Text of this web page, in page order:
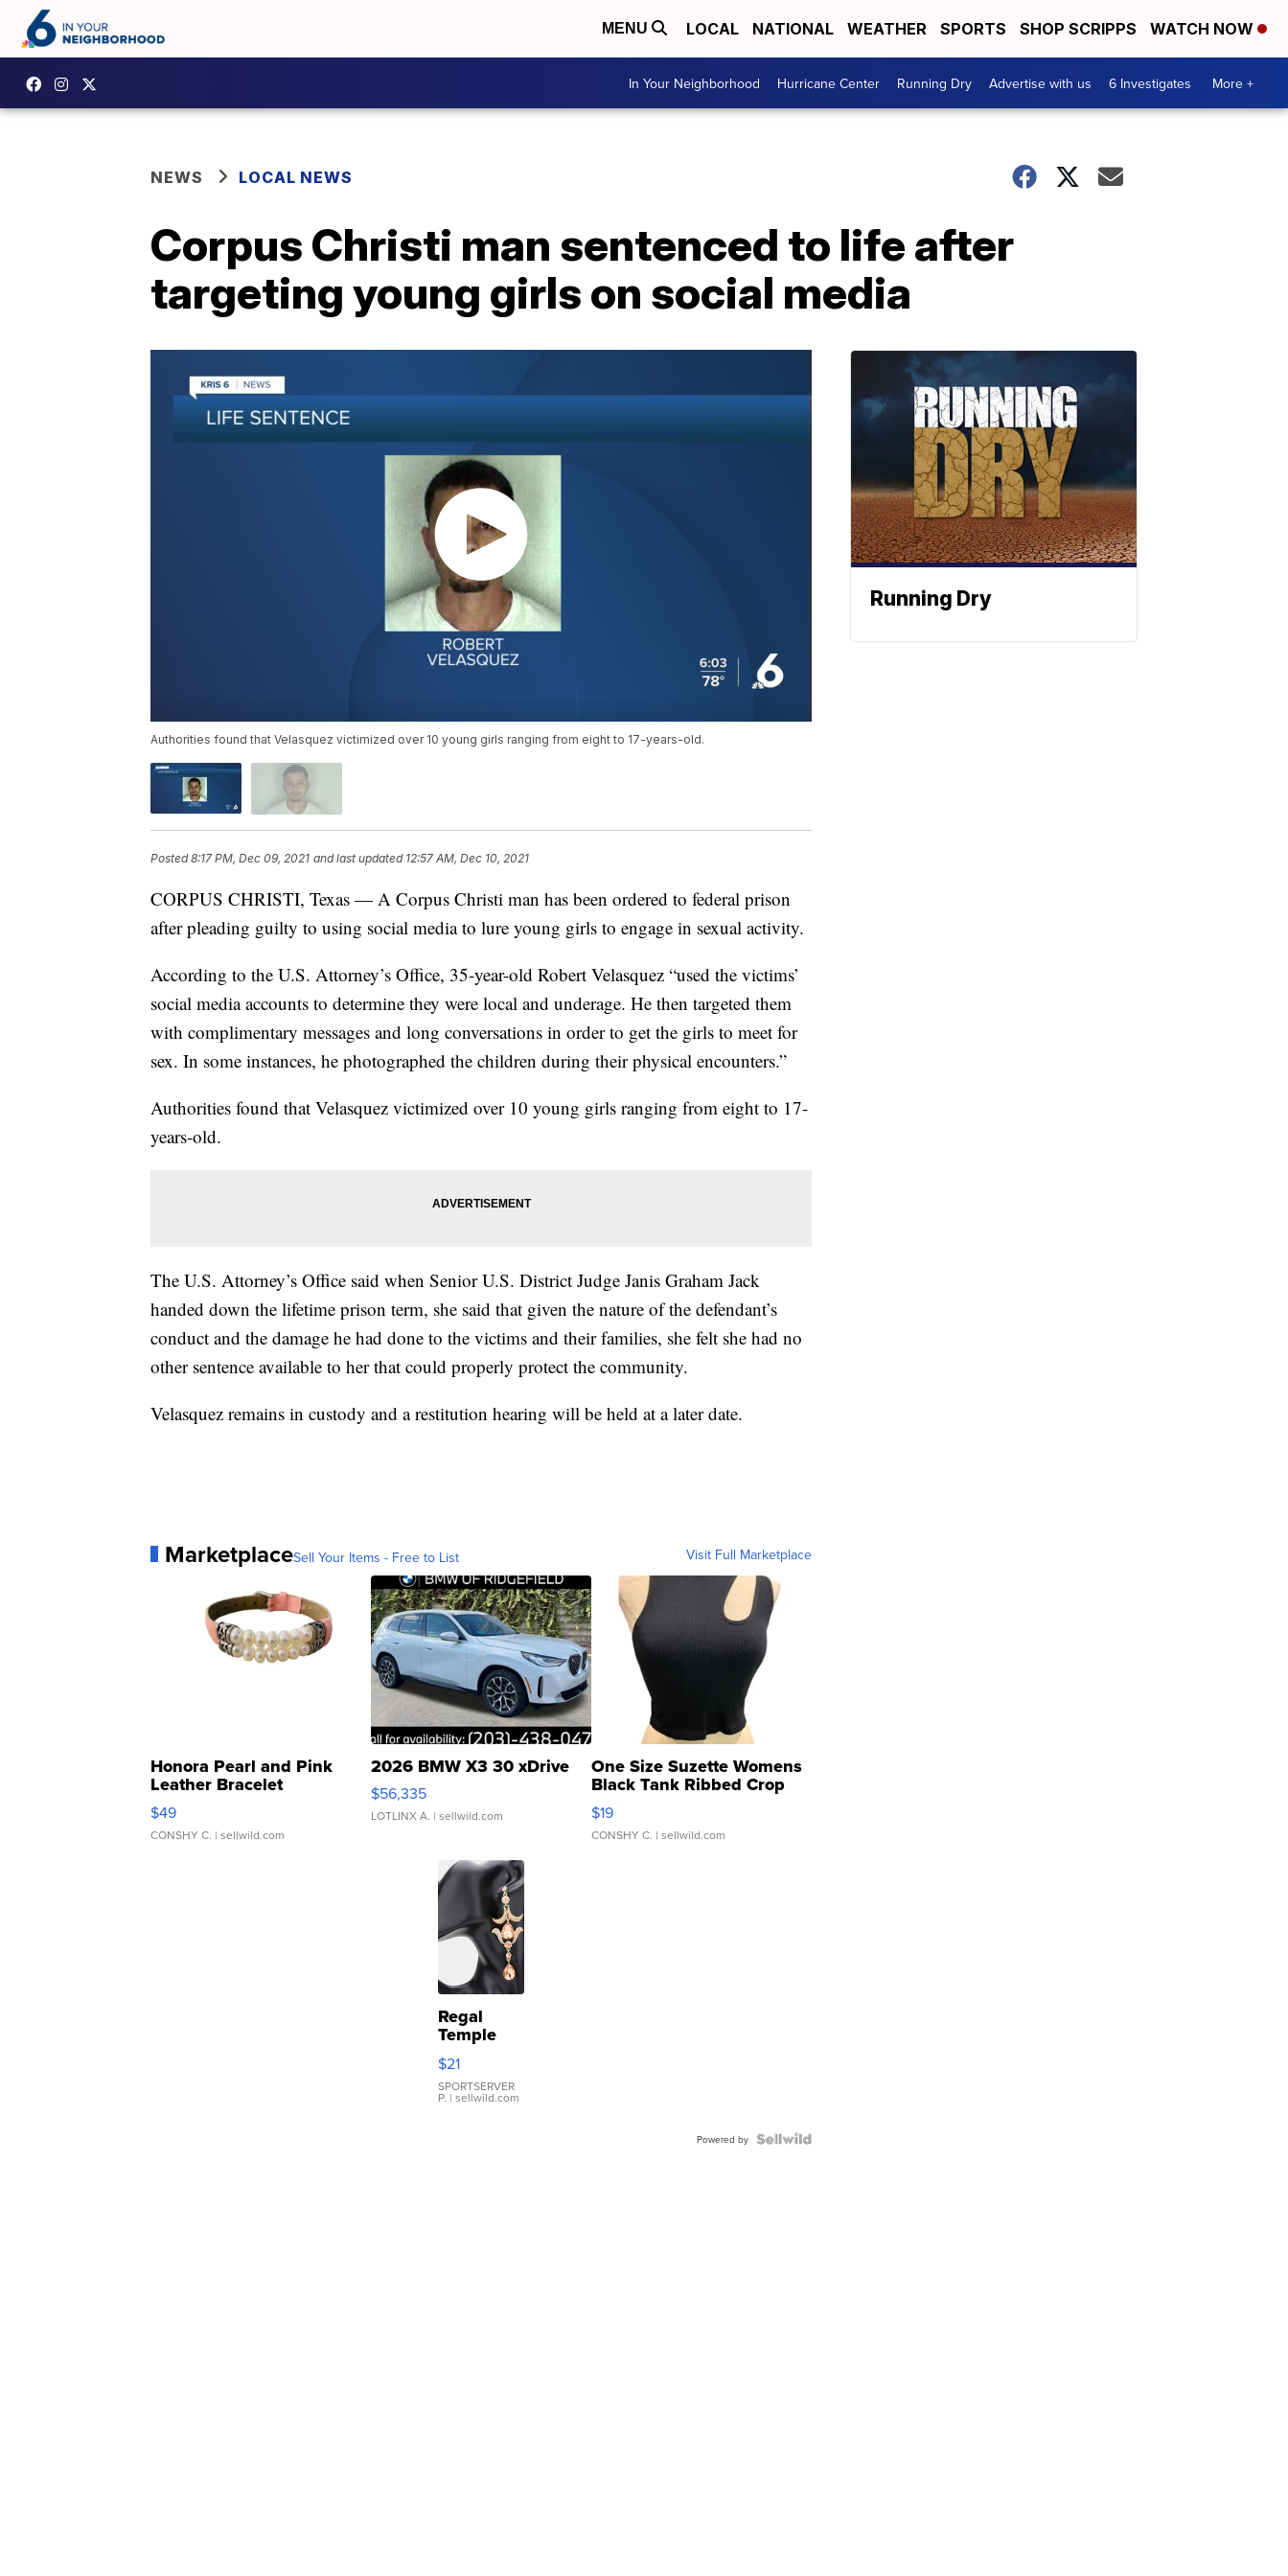
MENU LOCAL NATIONAL WEATHER SPORTS SHOP SCRIPPS WATCH NOW
In Your Neighborhood Hurricane Center Running Dry Advertise with us 6 Investigates More +
NEWS LOCAL NEWS
Corpus Christi man sentenced to life after
targeting young girls on social media
Authorities found that Velasquez victimized over 10 young girls ranging from eight to 17-years-old.
Posted8:17 PM, Dec 09, 2021 and last updated 12:57 AM, Dec 10, 2021
CORPUS CHRISTI, Texas — A Corpus Christi man has been ordered to federal prison
after pleading guilty to using social media to lure young girls to engage in sexual activity.
According to the U.S. Attorney’s Office, 35-year-old Robert Velasquez “used the victims’
social media accounts to determine they were local and underage. He then targeted them
with complimentary messages and long conversations in order to get the girls to meet for
sex. In some instances, he photographed the children during their physical encounters.”
Authorities found that Velasquez victimized over 10 young girls ranging from eight to 17-
years-old.
The U.S. Attorney’s Office said when Senior U.S. District Judge Janis Graham Jack
handed down the lifetime prison term, she said that given the nature of the defendant’s
conduct and the damage he had done to the victims and their families, she felt she had no
other sentence available to her that could properly protect the community.
Velasquez remains in custody and a restitution hearing will be held at a later date.
MarketplaceSell Your Items - Free to List Visit Full Marketplace
Honora Pearl and Pink
Leather Bracelet
Adjustable Buckle Clo...
$49
CONSHY C. | sellwild.com
2026 BMW X3 30 xDrive
$56,335
LOTLINX A. | sellwild.com
One Size Suzette Womens
Black Tank Ribbed Crop
Asymmetrical ...
$19
CONSHY C. | sellwild.com
Regal
Temple
Droplet
Earrings
$21
SPORTSERVER
P. | sellwild.com
Powered by
Running Dry